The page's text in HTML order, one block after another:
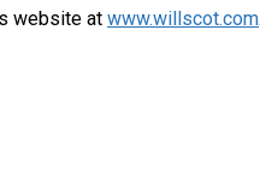
website at www.willscot.com.